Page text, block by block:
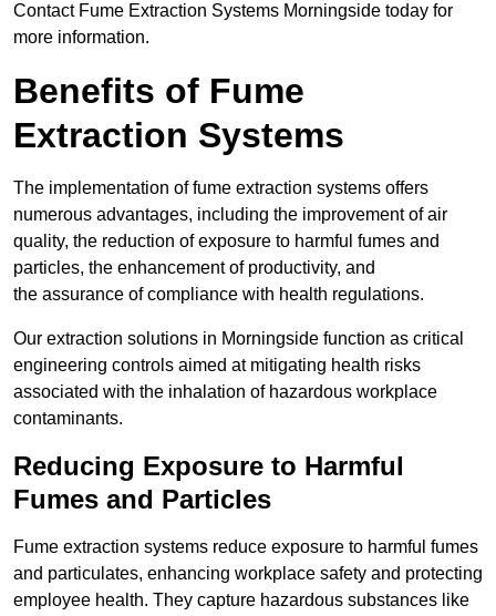
Contact Fume Extraction Systems Morningside today for
more information.
Benefits of Fume
Extraction Systems
The implementation of fume extraction systems offers
numerous advantages, including the improvement of air
quality, the reduction of exposure to harmful fumes and
particles, the enhancement of productivity, and
the assurance of compliance with health regulations.
Our extraction solutions in Morningside function as critical
engineering controls aimed at mitigating health risks
associated with the inhalation of hazardous workplace
contaminants.
Reducing Exposure to Harmful
Fumes and Particles
Fume extraction systems reduce exposure to harmful fumes
and particulates, enhancing workplace safety and protecting
employee health. They capture hazardous substances like